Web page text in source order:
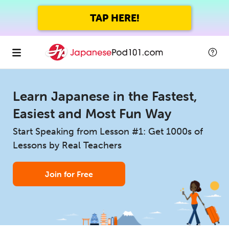
TAP HERE!
Learn Japanese in the Fastest,
Easiest and Most Fun Way
Start Speaking from Lesson #1: Get 1000s of
Lessons by Real Teachers
Join for Free